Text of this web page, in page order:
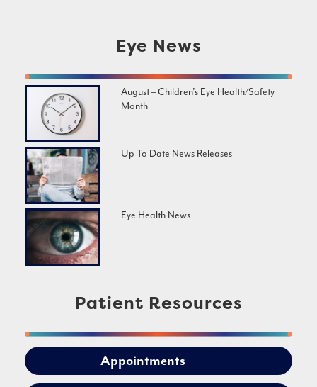
Eye News
August – Children’s Eye Health/Safety
Month
Up To Date News Releases
Eye Health News
Patient Resources
Appointments